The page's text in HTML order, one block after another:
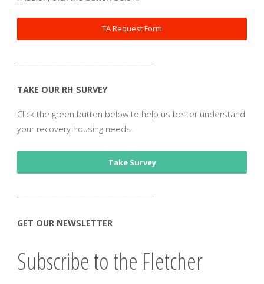
TA Request Form
TAKE OUR RH SURVEY
Click the green button below to help us better understand
your recovery housing needs.
Take Survey
GET OUR NEWSLETTER
Subscribe to the Fletcher